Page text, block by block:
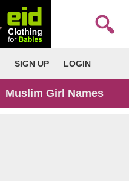
SIGN UP LOGIN
Muslim Girl Names